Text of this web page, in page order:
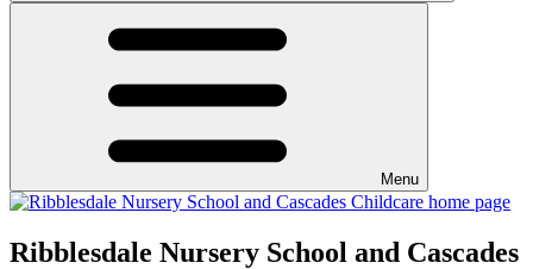
Menu
Ribblesdale Nursery School and Cascades